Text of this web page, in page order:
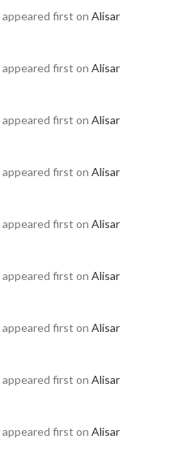
appeared first on Alisar
appeared first on Alisar
appeared first on Alisar
appeared first on Alisar
appeared first on Alisar
appeared first on Alisar
appeared first on Alisar
appeared first on Alisar
appeared first on Alisar